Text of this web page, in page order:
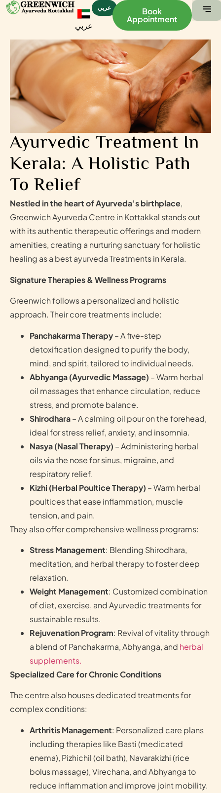
عربي
عربي Book
Appointment
Ayurvedic Treatment In
Kerala: A Holistic Path
To Relief
Nestled in the heart of Ayurveda’s birthplace,
Greenwich Ayurveda Centre in Kottakkal stands out
with its authentic therapeutic offerings and modern
amenities, creating a nurturing sanctuary for holistic
healing as a best ayurveda Treatments in Kerala.
Signature Therapies & Wellness Programs
Greenwich follows a personalized and holistic
approach. Their core treatments include:
Panchakarma Therapy– A five-step
detoxification designed to purify the body,
mind, and spirit, tailored to individual needs.
Abhyanga (Ayurvedic Massage) – Warm herbal
oil massages that enhance circulation, reduce
stress, and promote balance.
Shirodhara– A calming oil pour on the forehead,
ideal for stress relief, anxiety, and insomnia.
Nasya (Nasal Therapy) – Administering herbal
oils via the nose for sinus, migraine, and
respiratory relief.
Kizhi (Herbal Poultice Therapy) – Warm herbal
poultices that ease inflammation, muscle
tension, and pain.
They also offer comprehensive wellness programs:
Stress Management: Blending Shirodhara,
meditation, and herbal therapy to foster deep
relaxation.
Weight Management: Customized combination
of diet, exercise, and Ayurvedic treatments for
sustainable results.
Rejuvenation Program: Revival of vitality through
a blend of Panchakarma, Abhyanga, and herbal
supplements.
Specialized Care for Chronic Conditions
The centre also houses dedicated treatments for
complex conditions:
Arthritis Management: Personalized care plans
including therapies like Basti (medicated
enema), Pizhichil (oil bath), Navarakizhi (rice
bolus massage), Virechana, and Abhyanga to
reduce inflammation and improve joint mobility.